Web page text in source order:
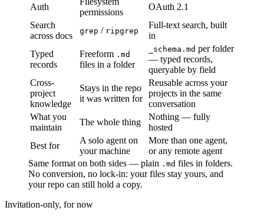
Auth
permissions
OAuth 2.1
Search
across docs
grep / ripgrep
Full-text search, built
in
Typed
records
Freeform .md
files in a folder
_schema.md per folder
— typed records,
queryable by field
Cross-
project
knowledge
Stays in the repo
it was written for
Reusable across your
projects in the same
conversation
What you
maintain
The whole thing
Nothing — fully
hosted
Best for
A solo agent on
your machine
More than one agent,
or any remote agent
Same format on both sides — plain .md files in folders.
No conversion, no lock-in: your files stay yours, and
your repo can still hold a copy.
Invitation-only, for now